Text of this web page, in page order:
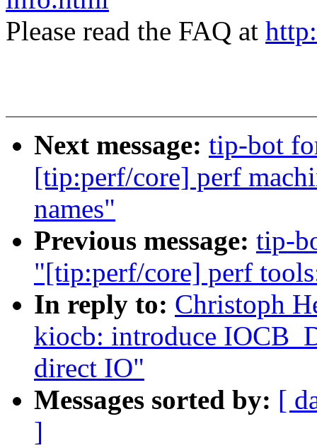
Please read the FAQ at
Next message: tip-bot
[tip:perf/core] perf
names"
Previous message: tip-
"[tip:perf/core] perf
In reply to: Christoph
kiocb: introduce
direct IO"
Messages sorted by: [
]